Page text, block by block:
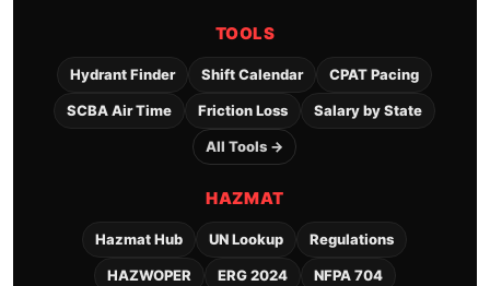
TOOLS
Hydrant Finder Shift Calendar CPAT Pacing
SCBA Air Time Friction Loss Salary by State
All Tools →
HAZMAT
Hazmat Hub UN Lookup Regulations
HAZWOPER ERG 2024 NFPA 704